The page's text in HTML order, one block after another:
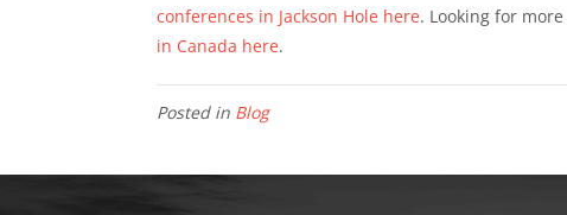
conferences in Jackson Hole here. Looking for
in Canada here.
Posted in Blog